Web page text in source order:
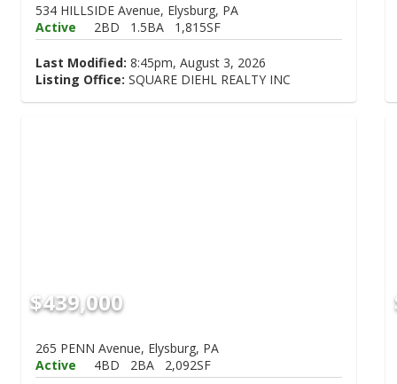
534 HILLSIDE Avenue, Elysburg, PA
Active
2BD 1.5BA 1,815SF
Last Modified: 8:45pm, August 3, 2026
Listing Office: SQUARE DIEHL REALTY INC
$439,000
265 PENN Avenue, Elysburg, PA
Active
4BD 2BA 2,092SF